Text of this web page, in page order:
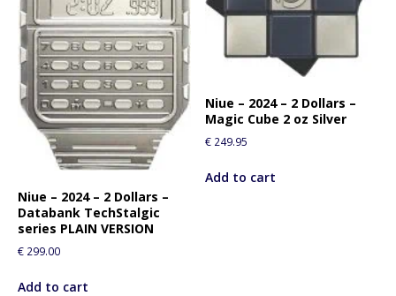
Niue – 2024 – 2 Dollars –
Databank TechStalgic
series PLAIN VERSION
€ 299.00
Add to cart
Niue – 2024 – 2 Dollars –
Magic Cube 2 oz Silver
€ 249.95
Add to cart